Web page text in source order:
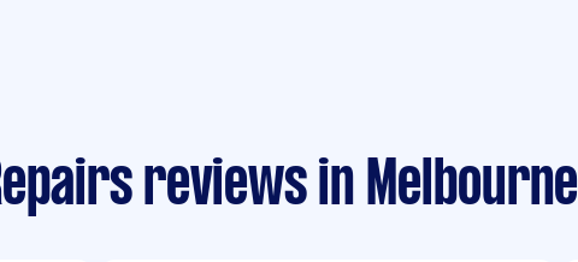
reviews in Melbourne